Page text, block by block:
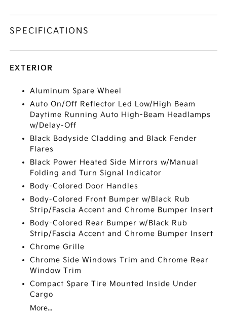
SPECIFICATIONS
EXTERIOR
Aluminum Spare Wheel
Auto On/Off Reflector Led Low/High Beam
Daytime Running Auto High-Beam Headlamps
w/Delay-Off
Black Bodyside Cladding and Black Fender
Flares
Black Power Heated Side Mirrors w/Manual
Folding and Turn Signal Indicator
Body-Colored Door Handles
Body-Colored Front Bumper w/Black Rub
Strip/Fascia Accent and Chrome Bumper Insert
Body-Colored Rear Bumper w/Black Rub
Strip/Fascia Accent and Chrome Bumper Insert
Chrome Grille
Chrome Side Windows Trim and Chrome Rear
Window Trim
Compact Spare Tire Mounted Inside Under
Cargo
More...